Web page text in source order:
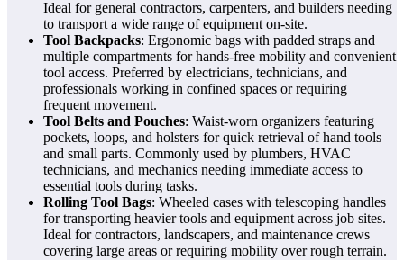
Ideal for general contractors, carpenters, and builders needing
to transport a wide range of equipment on-site.
Tool Backpacks: Ergonomic bags with padded straps and
multiple compartments for hands-free mobility and convenient
tool access. Preferred by electricians, technicians, and
professionals working in confined spaces or requiring
frequent movement.
Tool Belts and Pouches: Waist-worn organizers featuring
pockets, loops, and holsters for quick retrieval of hand tools
and small parts. Commonly used by plumbers, HVAC
technicians, and mechanics needing immediate access to
essential tools during tasks.
Rolling Tool Bags: Wheeled cases with telescoping handles
for transporting heavier tools and equipment across job sites.
Ideal for contractors, landscapers, and maintenance crews
covering large areas or requiring mobility over rough terrain.